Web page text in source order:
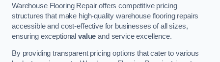
Warehouse Flooring Repair offers competitive pricing
structures that make high-quality warehouse flooring repairs
accessible and cost-effective for businesses of all sizes,
ensuring exceptional value and service excellence.
By providing transparent pricing options that cater to various